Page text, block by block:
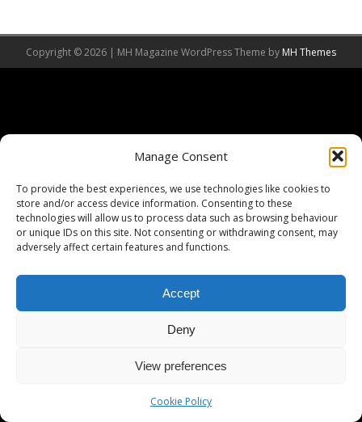
Manage Consent
To provide the best experiences, we use technologies like cookies to
store and/or access device information. Consenting to these
technologies will allow us to process data such as browsing behaviour
or unique IDs on this site. Not consenting or withdrawing consent, may
adversely affect certain features and functions.
Accept
Deny
View preferences
Cookie Policy
Copyright © 2026 | MH Magazine WordPress Theme by MH Themes